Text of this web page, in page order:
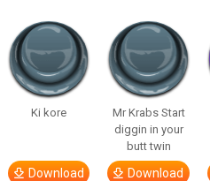
Ki kore
Download
Mr Krabs Start
diggin in your
butt twin
Download